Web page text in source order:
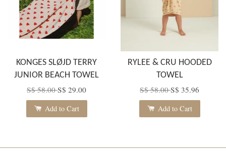
KONGES SLØJD TERRY
JUNIOR BEACH TOWEL
S$ 58.00S$ 29.00
Add to Cart
RYLEE & CRU HOODED
TOWEL
S$ 58.00S$ 35.96
Add to Cart